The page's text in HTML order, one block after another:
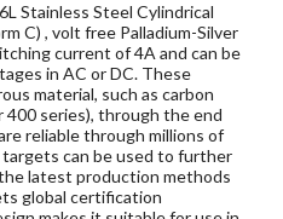
Stainless Steel Cylindrical
C) , volt free Palladium-Silver
current of 4A and can be
in AC or DC. These
material, such as carbon
series), through the end
reliable through millions of
can be used to further
latest production methods
global certification